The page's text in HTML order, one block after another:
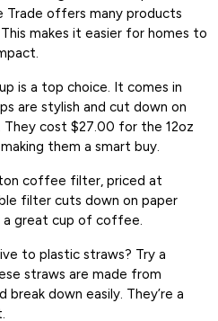
Trade offers many products
makes it easier for homes to
is a top choice. It comes in
are stylish and cut down on
cost $27.00 for the 12oz
them a smart buy.
coffee filter, priced at
filter cuts down on paper
a great cup of coffee.
to plastic straws? Try a
straws are made from
down easily. They’re a